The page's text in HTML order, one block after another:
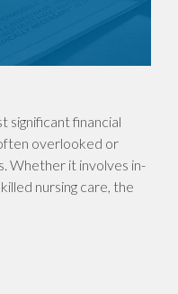
significant financial
overlooked or
Whether it involves in-
nursing care, the